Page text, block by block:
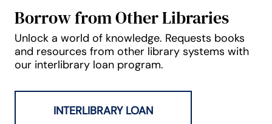
Borrow from Other Libraries
Unlock a world of knowledge. Requests books
and resources from other library systems with
our interlibrary loan program.
INTERLIBRARY LOAN